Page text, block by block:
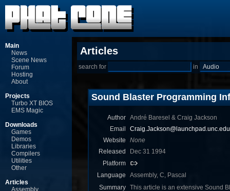
Main
News
Scene News
Forum
Hosting
About
Projects
Turbo XT BIOS
EMS Magic
Downloads
Games
Demos
Libraries
Compilers
Utilities
Other
Articles
Assembly
Articles
search for in
Sound Blaster Programming
Author
André Baresel & Craig Jackson
Email
Craig.Jackson@launchpad.unc.edu
Website
None
Released
Dec 31 1994
Platform
Language
Assembly, C, Pascal
Summary
This article is an extensive Sound